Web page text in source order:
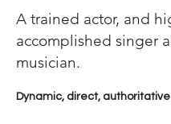
A trained actor, and
accomplished singer
musician.
Dynamic, direct, authoritative